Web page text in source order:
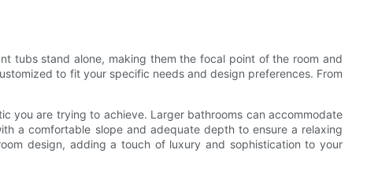
tubs stand alone, making them the focal point of the room and
to fit your specific needs and design preferences. From
you are trying to achieve. Larger bathrooms can accommodate
a comfortable slope and adequate depth to ensure a relaxing
design, adding a touch of luxury and sophistication to your